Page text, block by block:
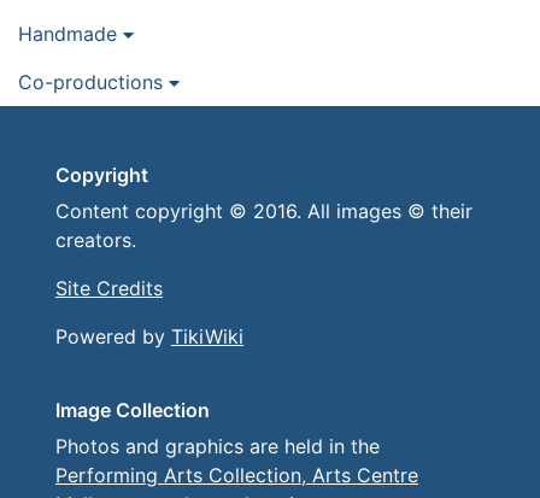
Handmade
Co-productions
Copyright
Content copyright © 2016. All images © their
creators.
Site Credits
Powered by TikiWiki
Image Collection
Photos and graphics are held in the
Performing Arts Collection, Arts Centre